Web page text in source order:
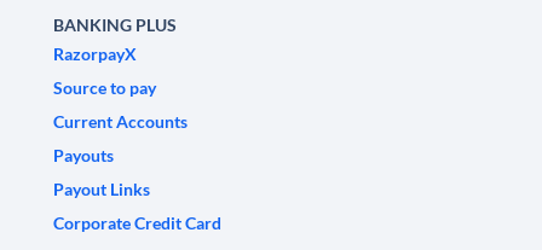
BANKING PLUS
RazorpayX
Source to pay
Current Accounts
Payouts
Payout Links
Corporate Credit Card